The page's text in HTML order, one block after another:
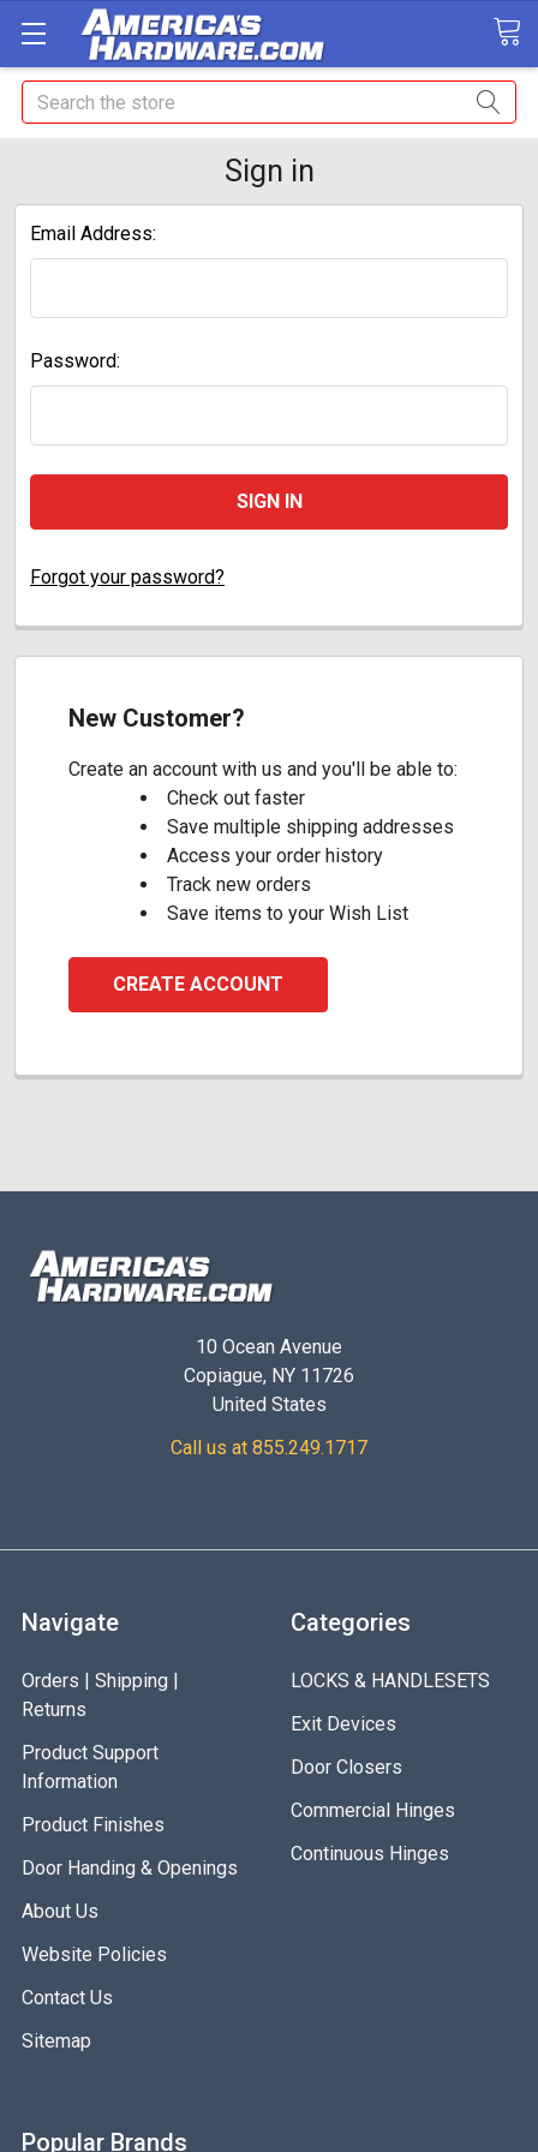
Search
Sign in
Email Address:
Password:
Forgot your password?
New Customer?
Create an account with us and you'll be able to:
Check out faster
Save multiple shipping addresses
Access your order history
Track new orders
Save items to your Wish List
CREATE ACCOUNT
10 Ocean Avenue
Copiague, NY 11726
United States
Call us at 855.249.1717
Navigate
Orders | Shipping |
Returns
Product Support
Information
Product Finishes
Door Handing & Openings
About Us
Website Policies
Contact Us
Sitemap
Categories
LOCKS & HANDLESETS
Exit Devices
Door Closers
Commercial Hinges
Continuous Hinges
Popular Brands